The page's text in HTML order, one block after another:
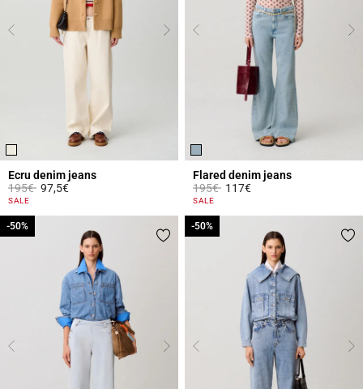
Ecru denim jeans
Price reduced from
195€to97,5€
3.8 out of 5 Customer Rating
SALE
Flared denim jeans
Price reduced from
195€to117€
4 out of 5 Customer Rating
SALE
-50%
-50% -50%
-50%